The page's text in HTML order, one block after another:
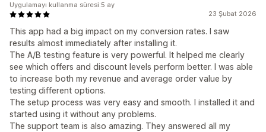
23 Şubat 2026
This app had a big impact on my conversion rates. I saw
results almost immediately after installing it.
The A/B testing feature is very powerful. It helped me clearly
see which offers and discount levels perform better. I was able
to increase both my revenue and average order value by
testing different options.
The setup process was very easy and smooth. I installed it and
started using it without any problems.
The support team is also amazing. They answered all my
Uygulamayı kullanma süresi:5 ay